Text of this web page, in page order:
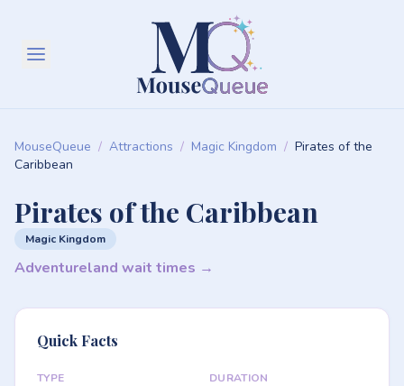
MouseQueue / Attractions / Magic Kingdom / Pirates of the
Caribbean
Pirates of the Caribbean
Magic Kingdom
Adventureland wait times →
Quick Facts
TYPE DURATION